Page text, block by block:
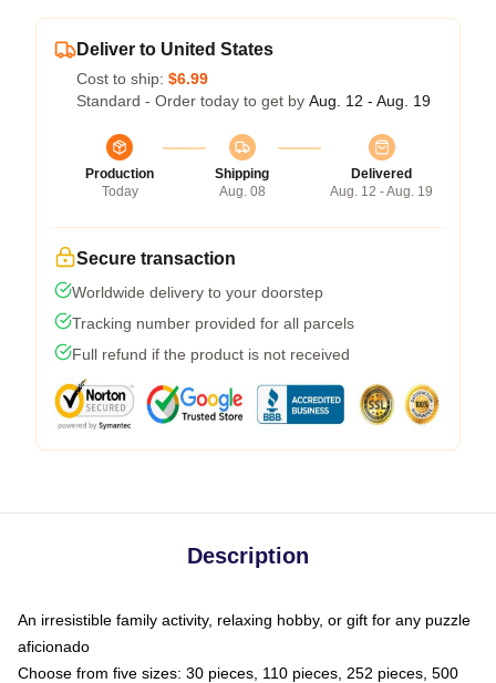
Deliver to United States
Cost to ship: $6.99
Standard - Order today to get by Aug. 12 - Aug. 19
Production
Today
Shipping
Aug. 08
Delivered
Aug. 12 - Aug. 19
Secure transaction
Worldwide delivery to your doorstep
Tracking number provided for all parcels
Full refund if the product is not received
Description
An irresistible family activity, relaxing hobby, or gift for any puzzle
aficionado
Choose from five sizes: 30 pieces, 110 pieces, 252 pieces, 500